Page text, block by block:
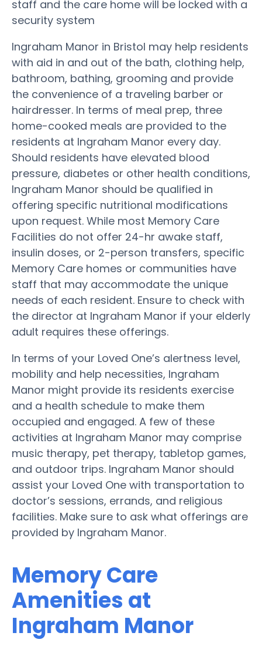
staff and the care home will be locked with a
security system
Ingraham Manor in Bristol may help residents
with aid in and out of the bath, clothing help,
bathroom, bathing, grooming and provide
the convenience of a traveling barber or
hairdresser. In terms of meal prep, three
home-cooked meals are provided to the
residents at Ingraham Manor every day.
Should residents have elevated blood
pressure, diabetes or other health conditions,
Ingraham Manor should be qualified in
offering specific nutritional modifications
upon request. While most Memory Care
Facilities do not offer 24-hr awake staff,
insulin doses, or 2-person transfers, specific
Memory Care homes or communities have
staff that may accommodate the unique
needs of each resident. Ensure to check with
the director at Ingraham Manor if your elderly
adult requires these offerings.
In terms of your Loved One’s alertness level,
mobility and help necessities, Ingraham
Manor might provide its residents exercise
and a health schedule to make them
occupied and engaged. A few of these
activities at Ingraham Manor may comprise
music therapy, pet therapy, tabletop games,
and outdoor trips. Ingraham Manor should
assist your Loved One with transportation to
doctor’s sessions, errands, and religious
facilities. Make sure to ask what offerings are
provided by Ingraham Manor.
Memory Care
Amenities at
Ingraham Manor